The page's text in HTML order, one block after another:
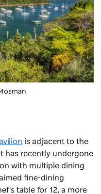
is adjacent to the
has recently undergone
with multiple dining
fine-dining
table for 12, a more